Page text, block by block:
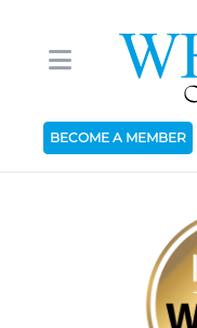
BECOME A MEMBER